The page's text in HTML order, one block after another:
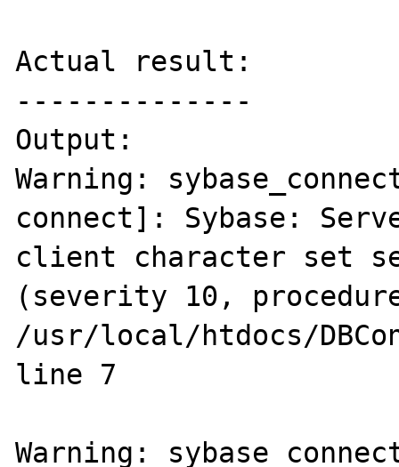
Actual result:
--------------
Output:
Warning:
connect]: Sybase:
client character set
(severity 10,
/usr/local/htdocs/
line 7
Warning: